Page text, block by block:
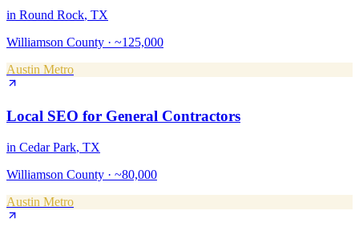
in Round Rock, TX
Williamson County · ~125,000
Austin Metro
Local SEO for General Contractors
in Cedar Park, TX
Williamson County · ~80,000
Austin Metro